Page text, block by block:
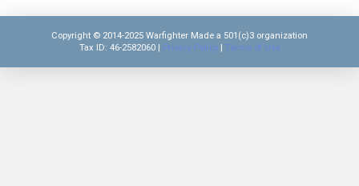
Copyright © 2014-2025 Warfighter Made a 501(c)3 organization
Tax ID: 46-2582060 |
Privacy Policy| Terms of Use